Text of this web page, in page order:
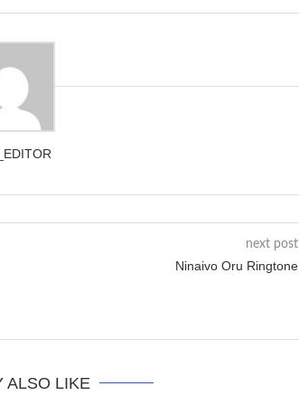
next post
Ninaivo Oru Ringtone
ALSO LIKE